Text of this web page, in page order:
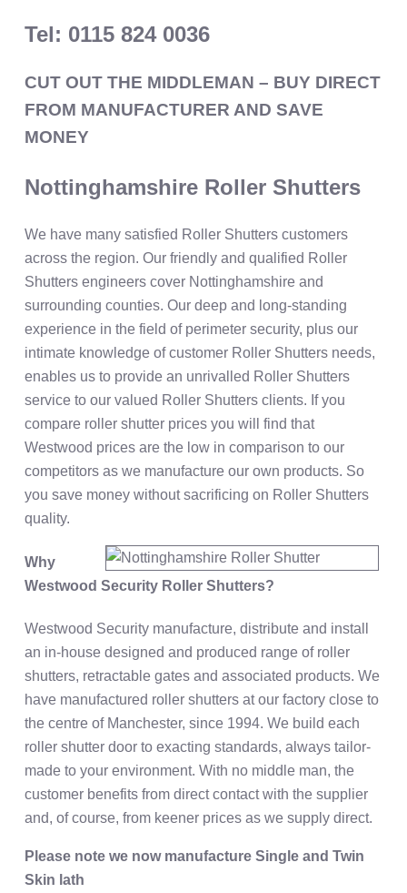
Tel: 0115 824 0036
CUT OUT THE MIDDLEMAN – BUY DIRECT
FROM MANUFACTURER AND SAVE
MONEY
Nottinghamshire Roller Shutters
We have many satisfied Roller Shutters customers
across the region. Our friendly and qualified Roller
Shutters engineers cover Nottinghamshire and
surrounding counties. Our deep and long-standing
experience in the field of perimeter security, plus our
intimate knowledge of customer Roller Shutters needs,
enables us to provide an unrivalled Roller Shutters
service to our valued Roller Shutters clients. If you
compare roller shutter prices you will find that
Westwood prices are the low in comparison to our
competitors as we manufacture our own products. So
you save money without sacrificing on Roller Shutters
quality.
Why
Westwood Security Roller Shutters?
Westwood Security manufacture, distribute and install
an in-house designed and produced range of roller
shutters, retractable gates and associated products. We
have manufactured roller shutters at our factory close to
the centre of Manchester, since 1994. We build each
roller shutter door to exacting standards, always tailor-
made to your environment. With no middle man, the
customer benefits from direct contact with the supplier
and, of course, from keener prices as we supply direct.
Please note we now manufacture Single and Twin
Skin lath